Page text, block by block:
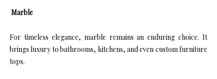
Marble
For timeless elegance, marble remains an enduring choice. It
brings luxury to bathrooms, kitchens, and even custom furniture
tops.